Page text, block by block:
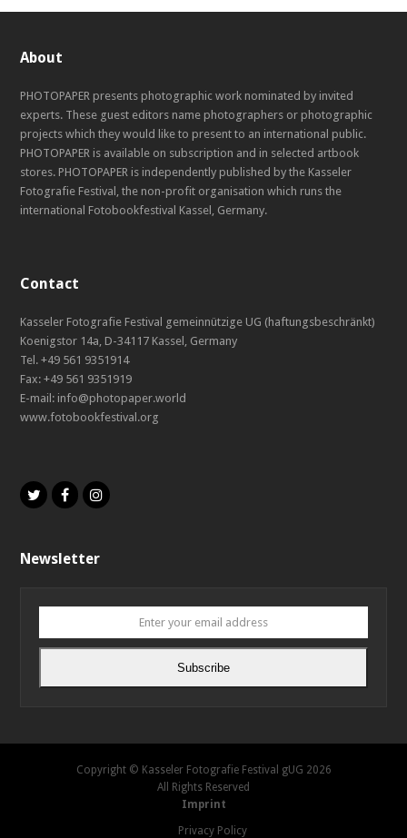
post:
About
PHOTOPAPER presents photographic work nominated by invited
experts. These guest editors name photographers or photographic
projects which they would like to present to an international public.
PHOTOPAPER is available on subscription and in selected artbook
stores. PHOTOPAPER is independently published by the Kasseler
Fotografie Festival, the non-profit organisation which runs the
international Fotobookfestival Kassel, Germany.
Contact
Kasseler Fotografie Festival gemeinnützige UG (haftungsbeschränkt)
Koenigstor 14a, D-34117 Kassel, Germany
Tel. +49 561 9351914
Fax: +49 561 9351919
E-mail: info@photopaper.world
www.fotobookfestival.org
TwitterFacebookInstagram
Newsletter
email
Subscribe
Copyright © Kasseler Fotografie Festival gUG 2026
All Rights Reserved
Imprint
Privacy Policy